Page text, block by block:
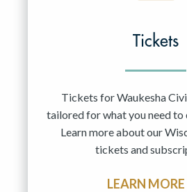
Tickets
Tickets for Waukesha
tailored for what you need to
Learn more about our
tickets and
LEARN MORE